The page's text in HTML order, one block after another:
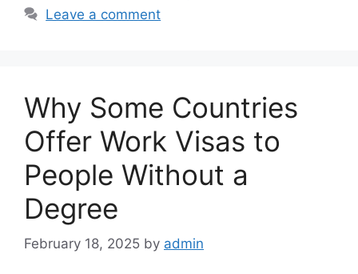
Leave a comment
Why Some Countries
Offer Work Visas to
People Without a
Degree
February 18, 2025 by admin